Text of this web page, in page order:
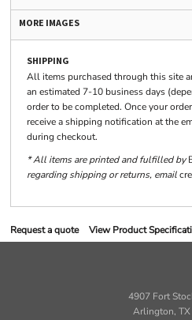
MORE IMAGES
SHIPPING
All items purchased through this site
an estimated 7-10 business days
order to be completed. Once your
receive a shipping notification at the
during checkout.
* All items are printed and fulfilled by
regarding shipping or returns, email
Request a quote View Product
4907 Fort
Arlington,